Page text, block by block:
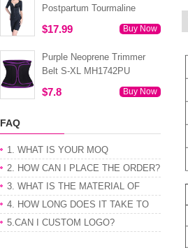
Postpartum Tourmaline
Tummy Body Shaper S-4XL
MH1499
$17.99 Buy Now
Purple Neoprene Trimmer
Belt S-XL MH1742PU
$7.8 Buy Now
FAQ
1. WHAT IS YOUR MOQ
2. HOW CAN I PLACE THE ORDER?
3. WHAT IS THE MATERIAL OF
PRODUCT
4. HOW LONG DOES IT TAKE TO
GET MY ORDER
5.CAN I CUSTOM LOGO?